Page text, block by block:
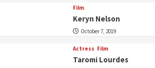
Film
Keryn Nelson
October 7, 2019
Actress Film
Taromi Lourdes